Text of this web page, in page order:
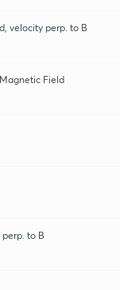
velocity perp. to B
Field
to B